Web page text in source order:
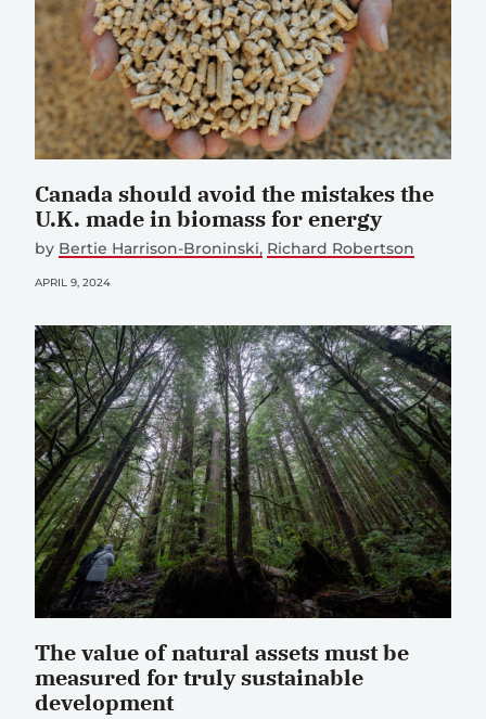
Canada should avoid the mistakes the
U.K. made in biomass for energy
by Bertie Harrison-Broninski Richard Robertson
APRIL 9, 2024
The value of natural assets must be
measured for truly sustainable
development